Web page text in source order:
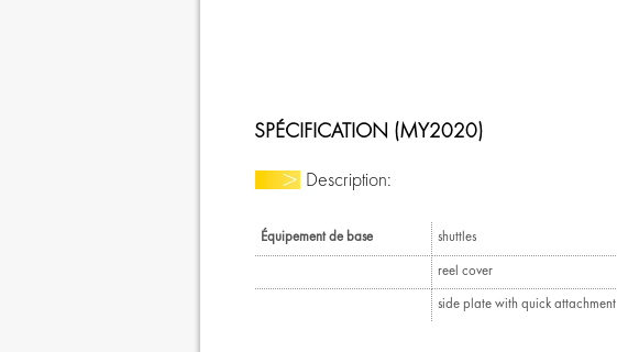
SPÉCIFICATION (MY2020)
Description:
Équipement de base shuttles
reel cover
side plate with quick attachment